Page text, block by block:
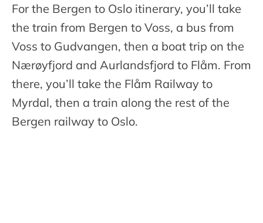
For the Bergen to Oslo itinerary, you’ll take
the train from Bergen to Voss, a bus from
Voss to Gudvangen, then a boat trip on the
Nærøyfjord and Aurlandsfjord to Flåm. From
there, you’ll take the Flåm Railway to
Myrdal, then a train along the rest of the
Bergen railway to Oslo.